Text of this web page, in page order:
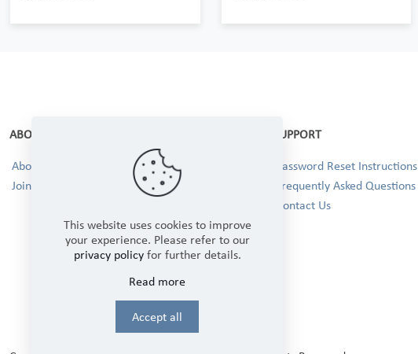
ABOUT
About Us
Join our Team!
SUPPORT
Password Reset Instructions
Frequently Asked Questions
Contact Us
This website uses cookies to improve
your experience. Please refer to our
privacy policyfor further details.
Read more
Accept all